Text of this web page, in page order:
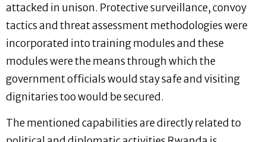
attacked in unison. Protective surveillance, convoy
tactics and threat assessment methodologies were
incorporated into training modules and these
modules were the means through which the
government officials would stay safe and visiting
dignitaries too would be secured.
The mentioned capabilities are directly related to